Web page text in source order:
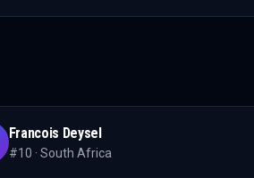
Francois Deysel
#10 · South Africa